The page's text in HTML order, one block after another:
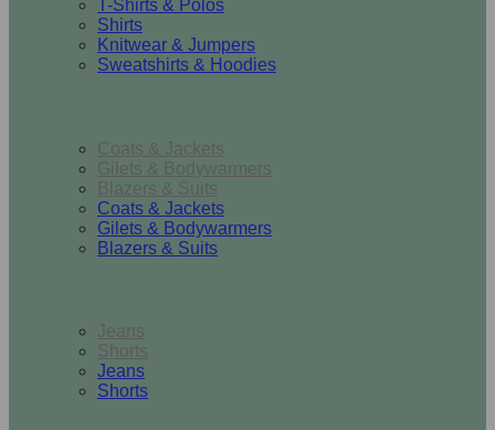
T-Shirts & Polos
Shirts
Knitwear & Jumpers
Sweatshirts & Hoodies
Coats & Jackets
Gilets & Bodywarmers
Blazers & Suits
Coats & Jackets
Gilets & Bodywarmers
Blazers & Suits
Jeans
Shorts
Jeans
Shorts